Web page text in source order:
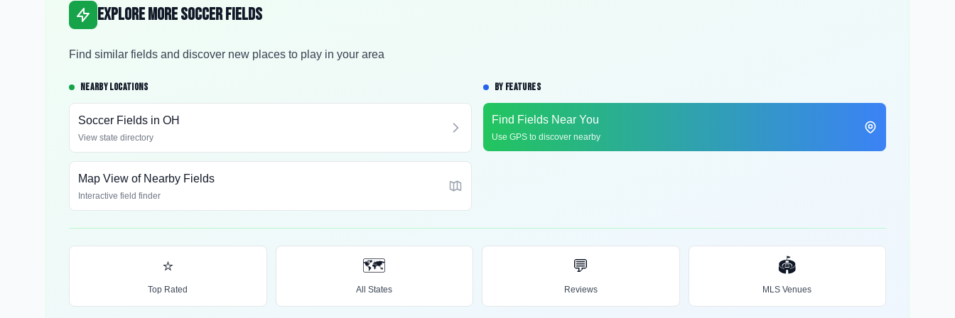
Explore More Soccer Fields
Find similar fields and discover new places to play in your area
NEARBY LOCATIONS
Soccer Fields in OH
View state directory
Map View of Nearby Fields
Interactive field finder
BY FEATURES
Find Fields Near You
Use GPS to discover nearby
⭐
Top Rated
🗺️
All States
💬
Reviews
🏟️
MLS Venues